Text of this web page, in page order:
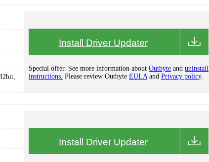
Install Driver Updater
Special offer. See more information about Outbyte and uninstall
instructions. Please review Outbyte EULAand Privacy policy.
Install Driver Updater